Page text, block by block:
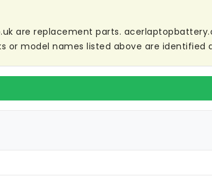
are replacement parts.
or model names listed above are identified